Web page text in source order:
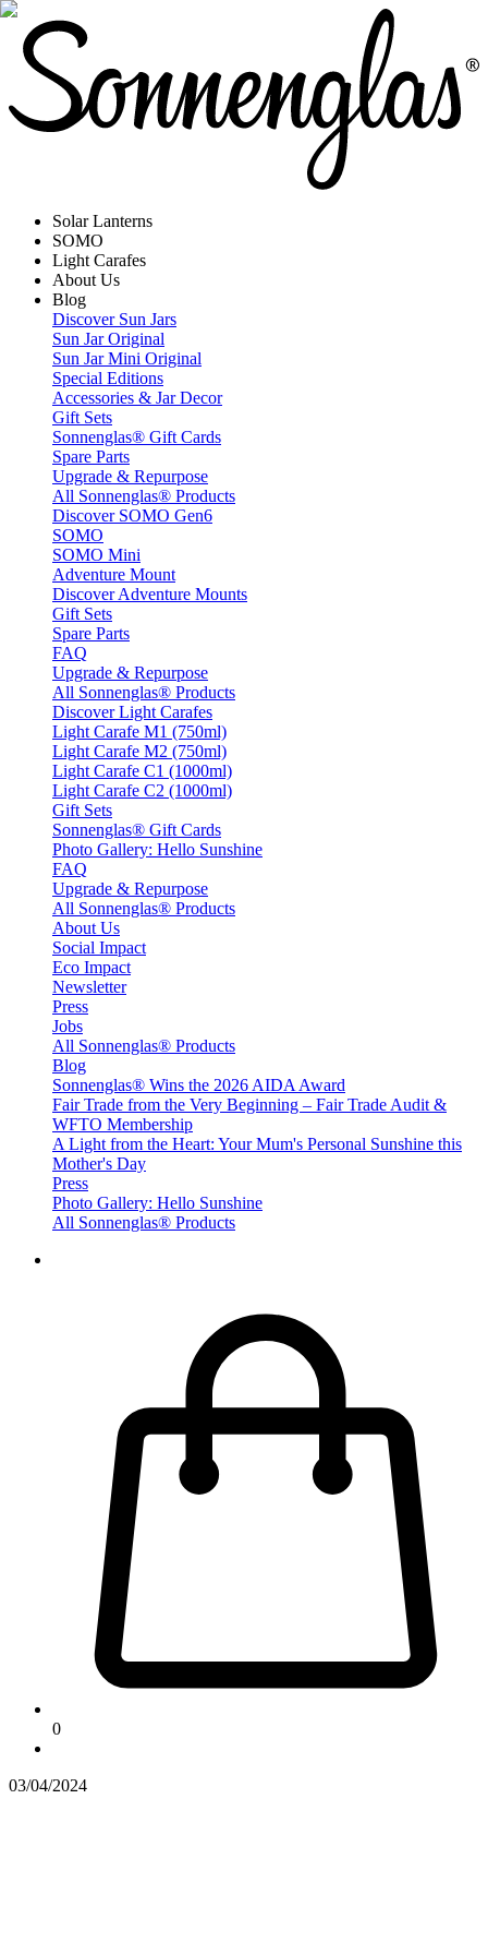
Solar Lanterns
SOMO
Light Carafes
About Us
Blog
Discover Sun Jars
Sun Jar Original
Sun Jar Mini Original
Special Editions
Accessories & Jar Decor
Gift Sets
Sonnenglas® Gift Cards
Spare Parts
Upgrade & Repurpose
All Sonnenglas® Products
Discover SOMO Gen6
SOMO
SOMO Mini
Adventure Mount
Discover Adventure Mounts
Gift Sets
Spare Parts
FAQ
Upgrade & Repurpose
All Sonnenglas® Products
Discover Light Carafes
Light Carafe M1 (750ml)
Light Carafe M2 (750ml)
Light Carafe C1 (1000ml)
Light Carafe C2 (1000ml)
Gift Sets
Sonnenglas® Gift Cards
Photo Gallery: Hello Sunshine
FAQ
Upgrade & Repurpose
All Sonnenglas® Products
About Us
Social Impact
Eco Impact
Newsletter
Press
Jobs
All Sonnenglas® Products
Blog
Sonnenglas® Wins the 2026 AIDA Award
Fair Trade from the Very Beginning – Fair Trade Audit &
WFTO Membership
A Light from the Heart: Your Mum's Personal Sunshine this
Mother's Day
Press
Photo Gallery: Hello Sunshine
All Sonnenglas® Products
0
03/04/2024